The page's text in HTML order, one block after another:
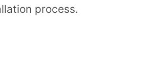
process.